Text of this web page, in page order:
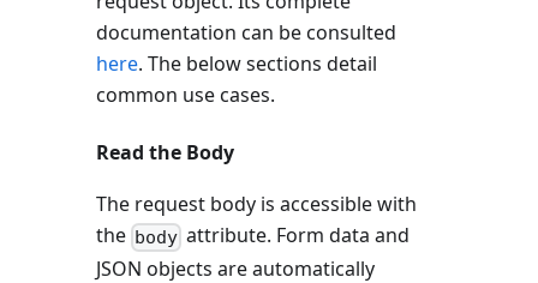
documentation can be consulted
here. The below sections detail
common use cases.
Read the Body
The request body is accessible with
the body attribute. Form data and
JSON objects are automatically